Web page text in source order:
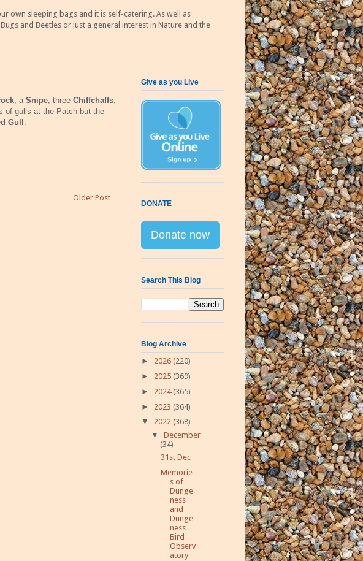
own sleeping bags and it is self-catering. As well as
and Beetles or just a general interest in Nature and the
, a Snipe , three Chiffchaffs
of gulls at the Patch but the
Gull
Older Post
Give as you Live
DONATE
Donate now
Search This Blog
Blog Archive
► 2026 (220)
► 2025 (369)
► 2024(365)
► 2023 (364)
▼ 2022 (368)
▼ December
(34)
31st Dec
Memorie
s of
Dunge
ness
and
Dunge
ness
Bird
Observ
atory